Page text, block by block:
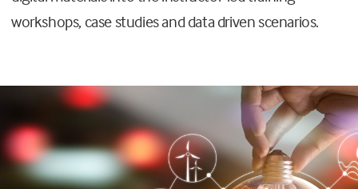
workshops, case studies and data driven scenarios.